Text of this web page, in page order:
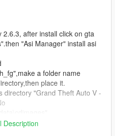
after install click on gta
"Asi Manager" install asi
a folder name
place it.
directory "Grand Theft Auto V -
open it.after
Description